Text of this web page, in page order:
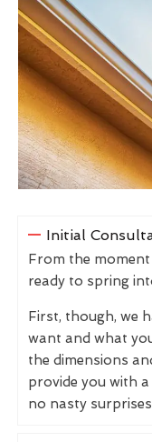
Initial
From the
ready to spring
First, though, we
want and what
the dimensions
provide you with
no nasty